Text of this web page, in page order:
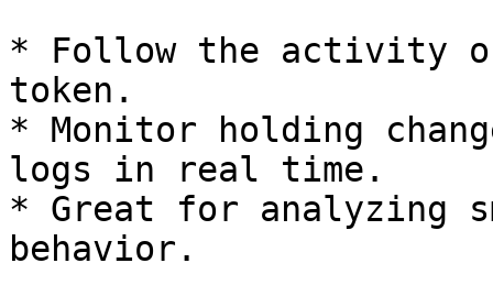
* Follow the activity
token.
* Monitor holding
logs in real time.
* Great for analyzing
behavior.